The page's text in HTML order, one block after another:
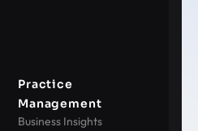
Practice
Management
Business Insights